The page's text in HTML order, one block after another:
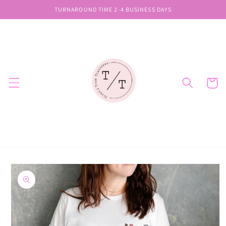
content
TURNAROUND TIME 2-4 BUSINESS DAYS
Cart
Skip to
product
information